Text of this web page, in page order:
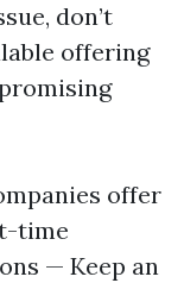
don’t
offering
offer
time
— Keep an